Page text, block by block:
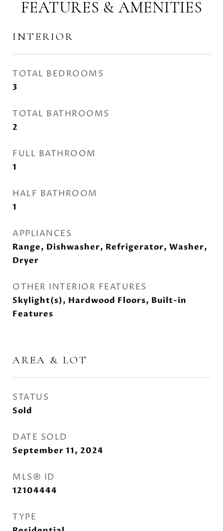
FEATURES & AMENITIES
INTERIOR
TOTAL BEDROOMS
3
TOTAL BATHROOMS
2
FULL BATHROOM
1
HALF BATHROOM
1
APPLIANCES
Range, Dishwasher, Refrigerator, Washer,
Dryer
OTHER INTERIOR FEATURES
Skylight(s), Hardwood Floors, Built-in
Features
AREA & LOT
STATUS
Sold
DATE SOLD
September 11, 2024
MLS® ID
12104444
TYPE